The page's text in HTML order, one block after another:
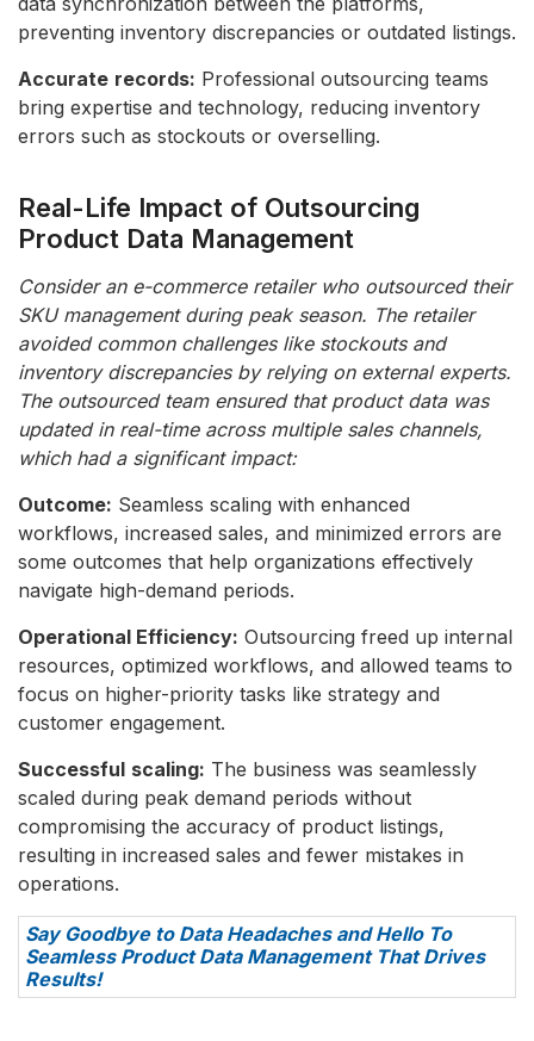
preventing inventory discrepancies or outdated listings.
Accurate records: Professional outsourcing teams
bring expertise and technology, reducing inventory
errors such as stockouts or overselling.
Real-Life Impact of Outsourcing
Product Data Management
Consider an e-commerce retailer who outsourced their
SKU management during peak season. The retailer
avoided common challenges like stockouts and
inventory discrepancies by relying on external experts.
The outsourced team ensured that product data was
updated in real-time across multiple sales channels,
which had a significant impact:
Outcome: Seamless scaling with enhanced
workflows, increased sales, and minimized errors are
some outcomes that help organizations effectively
navigate high-demand periods.
Operational Efficiency: Outsourcing freed up internal
resources, optimized workflows, and allowed teams to
focus on higher-priority tasks like strategy and
customer engagement.
Successful scaling: The business was seamlessly
scaled during peak demand periods without
compromising the accuracy of product listings,
resulting in increased sales and fewer mistakes in
operations.
Say Goodbye to Data Headaches and Hello To
Seamless Product Data Management That Drives
Results!